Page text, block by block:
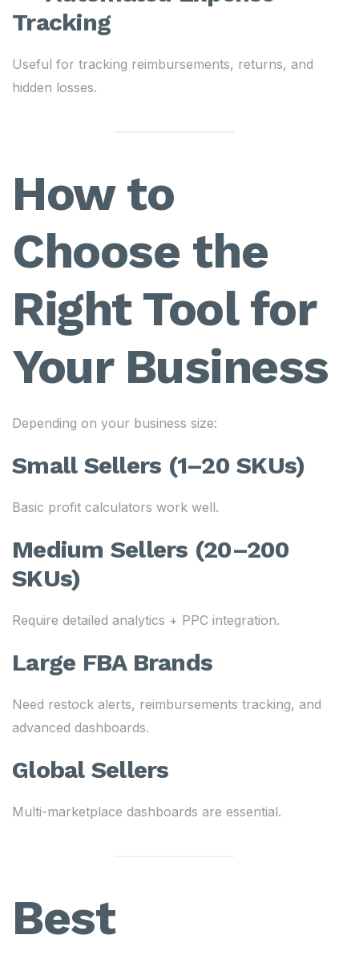
Tracking
Useful for tracking reimbursements, returns, and
hidden losses.
How to
Choose the
Right Tool for
Your Business
Depending on your business size:
Small Sellers (1–20 SKUs)
Basic profit calculators work well.
Medium Sellers (20–200
SKUs)
Require detailed analytics + PPC integration.
Large FBA Brands
Need restock alerts, reimbursements tracking, and
advanced dashboards.
Global Sellers
Multi-marketplace dashboards are essential.
Best